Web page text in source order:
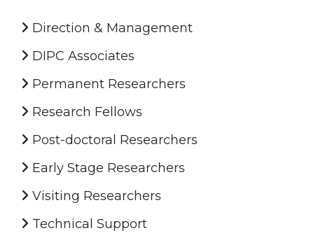
Direction & Management
DIPC Associates
Permanent Researchers
Research Fellows
Post-doctoral Researchers
Early Stage Researchers
Visiting Researchers
Technical Support